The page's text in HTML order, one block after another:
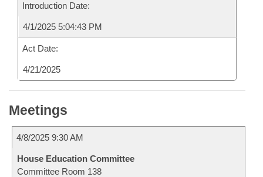
Introduction Date:
4/1/2025 5:04:43 PM
Act Date:
4/21/2025
Meetings
4/8/2025 9:30 AM
House Education Committee
Committee Room 138